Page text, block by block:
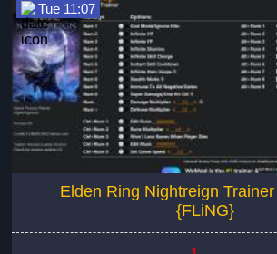
Tue 11:07
Elden Ring Nightreign
{FLiNG}